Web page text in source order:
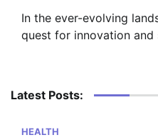
In the ever-evolving
quest for innovation
Latest Posts:
HEALTH